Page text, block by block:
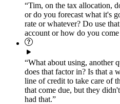
“Tim, on the tax allocation,
or do you forecast what it's
rate or whatever? Do use
account or how do you
“What about using, another
does that factor in? Is that a
line of credit to take care of
that come due, but they
had that.”